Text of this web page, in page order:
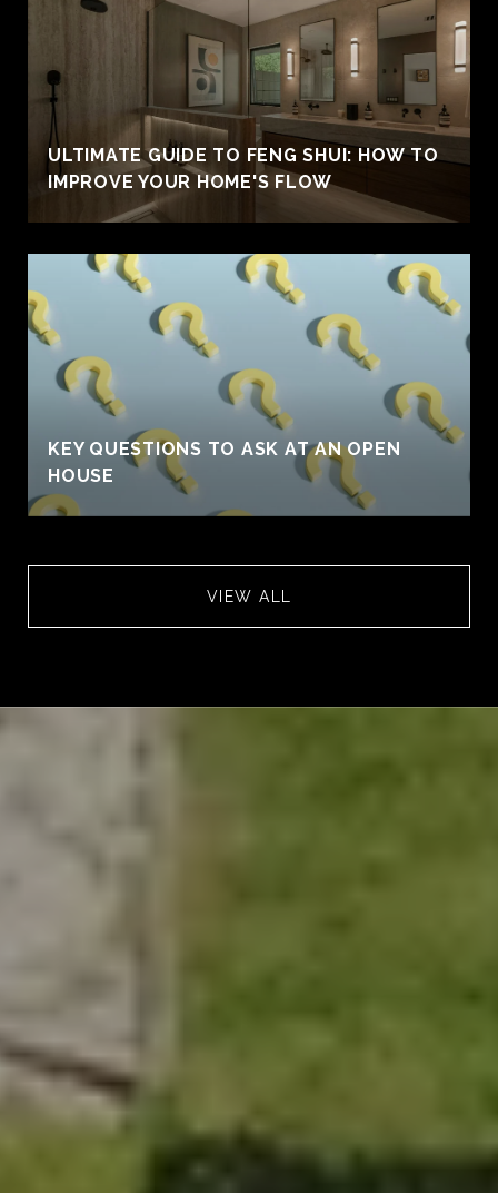
ULTIMATE GUIDE TO FENG SHUI: HOW TO
IMPROVE YOUR HOME'S FLOW
KEY QUESTIONS TO ASK AT AN OPEN
HOUSE
VIEW ALL